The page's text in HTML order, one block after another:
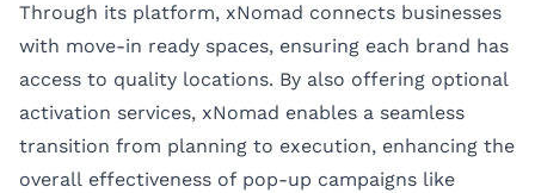
Through its platform, xNomad connects businesses
with move-in ready spaces, ensuring each brand has
access to quality locations. By also offering optional
activation services, xNomad enables a seamless
transition from planning to execution, enhancing the
overall effectiveness of pop-up campaigns like